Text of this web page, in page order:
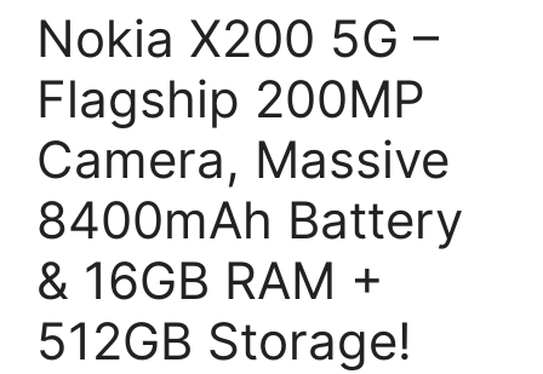
Nokia X200 5G –
Flagship 200MP
Camera, Massive
8400mAh Battery
& 16GB RAM +
512GB Storage!